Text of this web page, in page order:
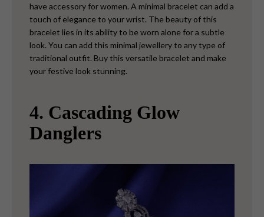
have accessory for women. A minimal bracelet can add a
touch of elegance to your wrist. The beauty of this
bracelet lies in its ability to be worn alone for a subtle
look. You can add this minimal jewellery to any type of
traditional outfit. Buy this versatile bracelet and make
your festive look stunning.
4. Cascading Glow
Danglers